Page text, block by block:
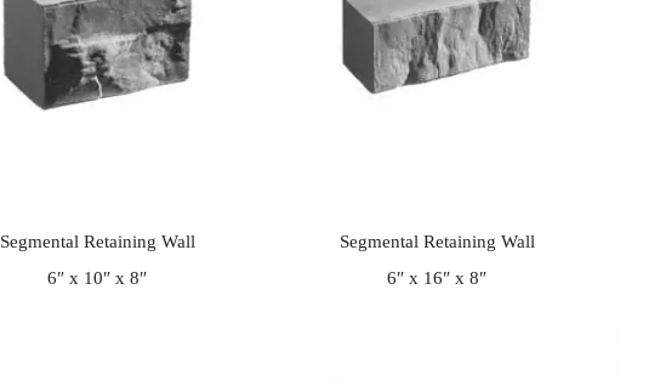
Segmental Retaining Wall
6″ x 10″ x 8″
Segmental Retaining Wall
6″ x 16″ x 8″